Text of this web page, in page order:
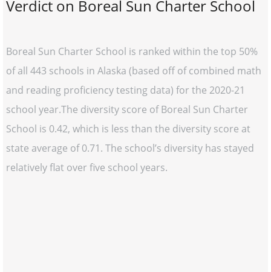
Verdict on Boreal Sun Charter School
Boreal Sun Charter School is ranked within the top 50%
of all 443 schools in Alaska (based off of combined math
and reading proficiency testing data) for the 2020-21
school year.The diversity score of Boreal Sun Charter
School is 0.42, which is less than the diversity score at
state average of 0.71. The school’s diversity has stayed
relatively flat over five school years.